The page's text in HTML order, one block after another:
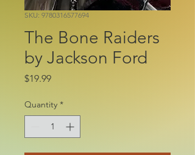
SKU: 9780316577694
The Bone Raiders
by Jackson Ford
$19.99Price
Quantity *